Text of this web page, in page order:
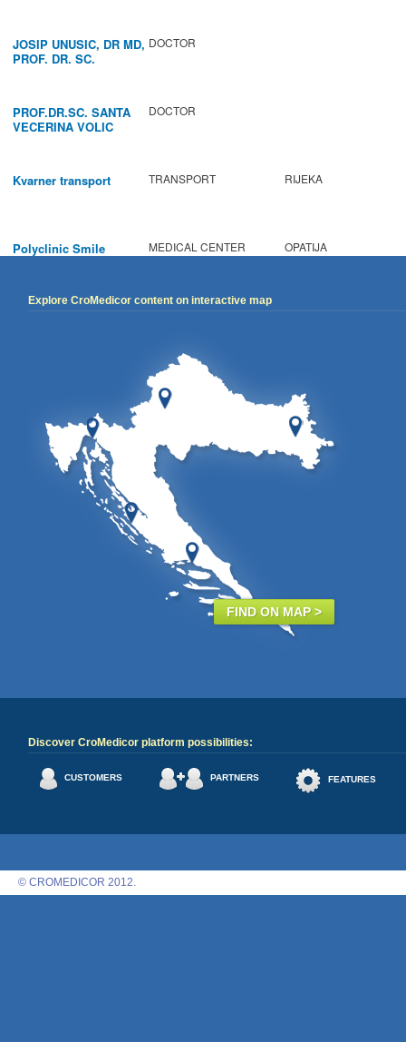
JOSIP UNUSIC, DR MD,
PROF. DR. SC.
DOCTOR
PROF.DR.SC. SANTA
VECERINA VOLIC
DOCTOR
Kvarner transport TRANSPORT RIJEKA
Polyclinic Smile MEDICAL CENTER OPATIJA
Explore CroMedicor content on interactive map
FIND ON MAP >
Discover CroMedicor platform possibilities:
CUSTOMERS PARTNERS FEATURES
© CROMEDICOR 2012.